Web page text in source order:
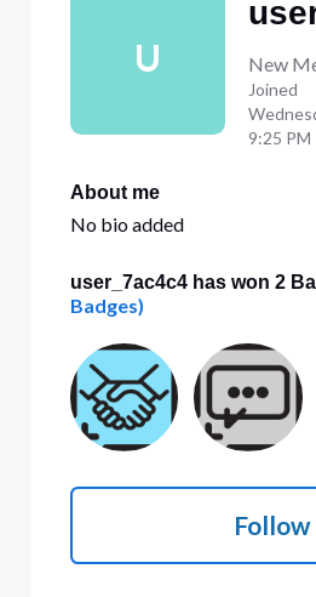
U New
Joined
9:25 PM
About me
No bio added
user_7ac4c4 has won 2
Badges)
Follow